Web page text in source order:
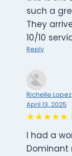
such a
They
10/10
Reply
Richelle Lopez
April 13, 2025
★★★★★
I had a
Dominant